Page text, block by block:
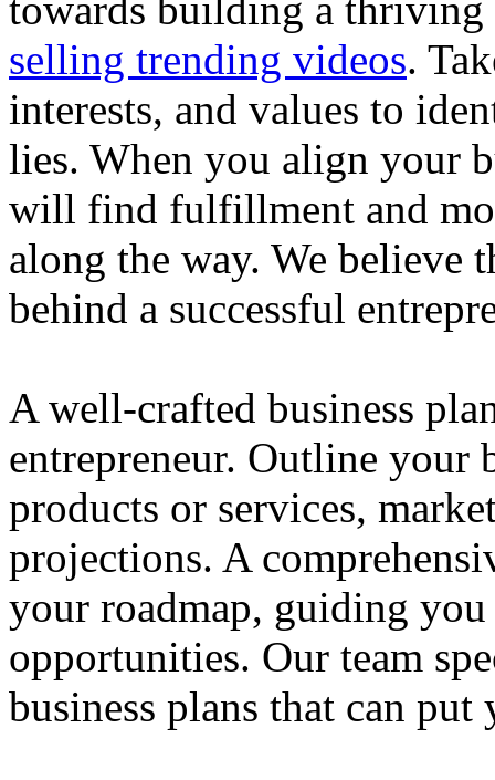
selling trending videos.
interests, and values to
lies. When you align your
will find fulfillment and
along the way. We believe
behind a successful
A well-crafted business
entrepreneur. Outline your
products or services,
projections. A
your roadmap, guiding
opportunities. Our team
business plans that can